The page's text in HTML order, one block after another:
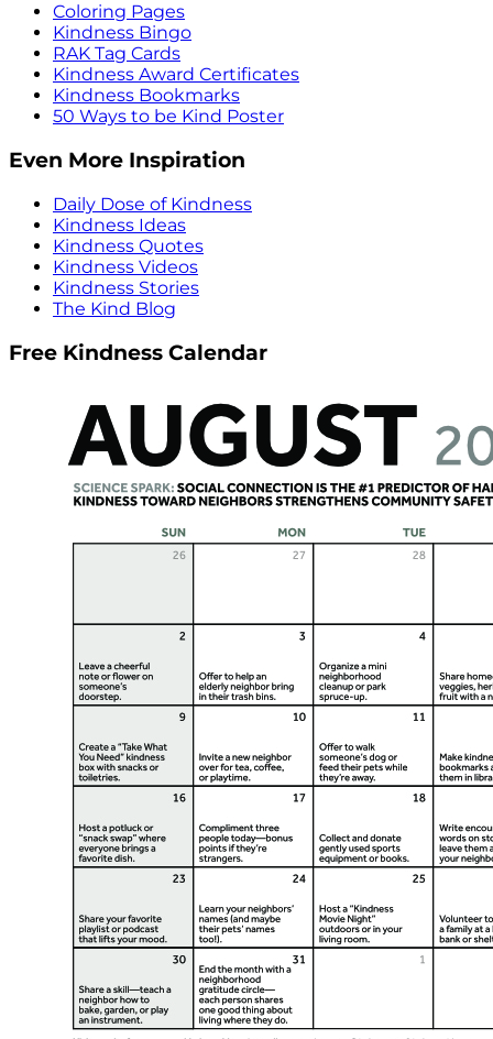
Coloring Pages
Kindness Bingo
RAK Tag Cards
Kindness Award Certificates
Kindness Bookmarks
50 Ways to be Kind Poster
Even More Inspiration
Daily Dose of Kindness
Kindness Ideas
Kindness Quotes
Kindness Videos
Kindness Stories
The Kind Blog
Free Kindness Calendar